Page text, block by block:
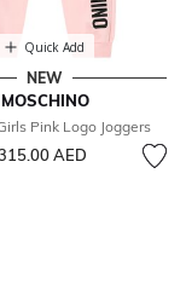
Quick Add
NEW
MOSCHINO
Pink Logo Joggers
AED